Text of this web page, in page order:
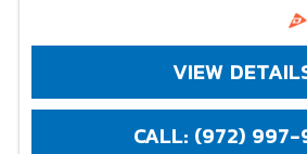
VIEW
CALL: (972)